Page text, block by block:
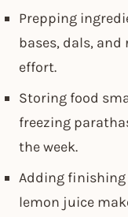
Prepping
bases, dals,
effort.
Storing food
freezing
the week.
Adding finishing
lemon juice